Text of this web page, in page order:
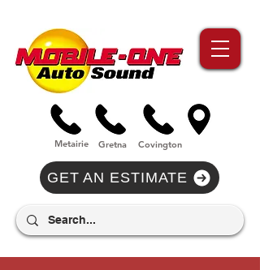
Metairie Gretna Covington
GET AN ESTIMATE